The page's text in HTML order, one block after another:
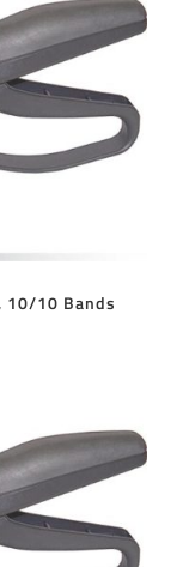
10/10 Bands